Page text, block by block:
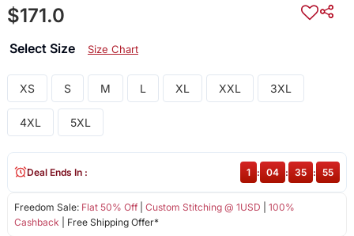
$171.0
Select Size Size Chart
XS S M L XL XXL 3XL
4XL 5XL
Freedom Sale: Flat 50% Off| Custom Stitching @ 1USD
100%
Cashback | Free Shipping Offer*
Deal Ends In : 1 : 04 : 35 : 55